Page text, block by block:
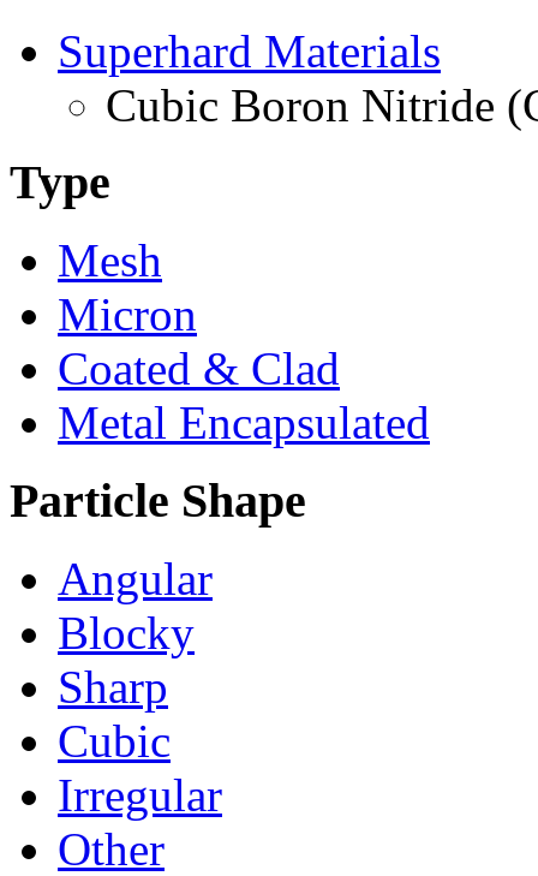
Superhard Materials
Cubic Boron Nitride
Type
Mesh
Micron
Coated & Clad
Metal Encapsulated
Particle Shape
Angular
Blocky
Sharp
Cubic
Irregular
Other